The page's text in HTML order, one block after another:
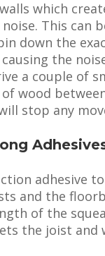
which
This can
down the
the
a couple of
wood
stop any
adhesive
and the
of the
the joist